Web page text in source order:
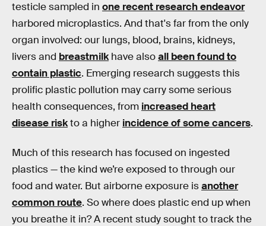
testicle sampled in one recent research endeavor
harbored microplastics. And that's far from the only
organ involved: our lungs, blood, brains, kidneys,
livers and breastmilkhave alsoall been found to
contain plastic. Emerging research suggests this
prolific plastic pollution may carry some serious
health consequences, from increased heart
disease riskto a higher incidence of some cancers.
Much of this research has focused on ingested
plastics — the kind we’re exposed to through our
food and water. But airborne exposure isanother
common route. So where does plastic end up when
you breathe it in? A recent study sought to track the